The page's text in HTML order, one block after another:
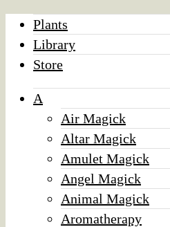
Plants
Library
Store
A
Air Magick
Altar Magick
Amulet Magick
Angel Magick
Animal Magick
Aromatherapy